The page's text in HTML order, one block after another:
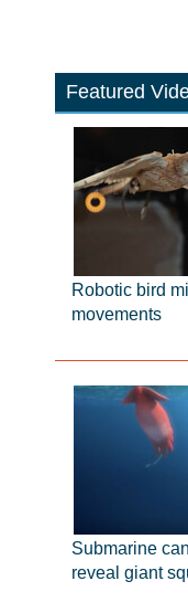
Featured
Robotic bird
movements
Submarine
reveal giant